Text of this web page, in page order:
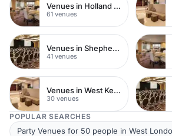
Venues in Holland Park
61 venues
Venues in Shepherds Bush
41 venues
Venues in West Kensington
30 venues
POPULAR SEARCHES
Party Venues for 50 people in West